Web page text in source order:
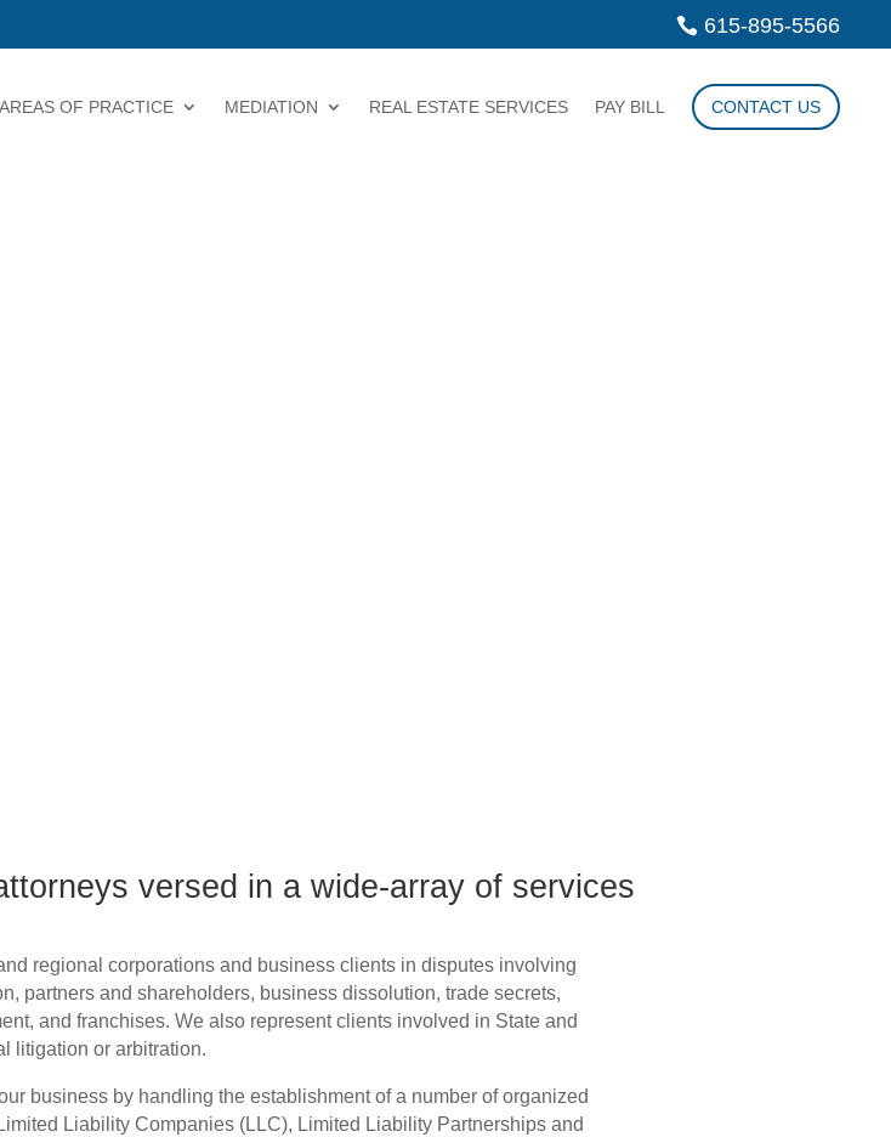
615-895-5566
AREAS OF PRACTICE MEDIATION REAL ESTATE SERVICES PAY BILL CONTACT US
versed in a wide-array of services
partners and shareholders, business dissolution, trade secrets,
and franchises. We also represent clients involved in State and
litigation or arbitration.
business by handling the establishment of a number of organized
Liability Companies (LLC), Limited Liability Partnerships and